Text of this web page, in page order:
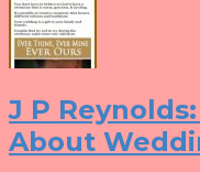
J P
About